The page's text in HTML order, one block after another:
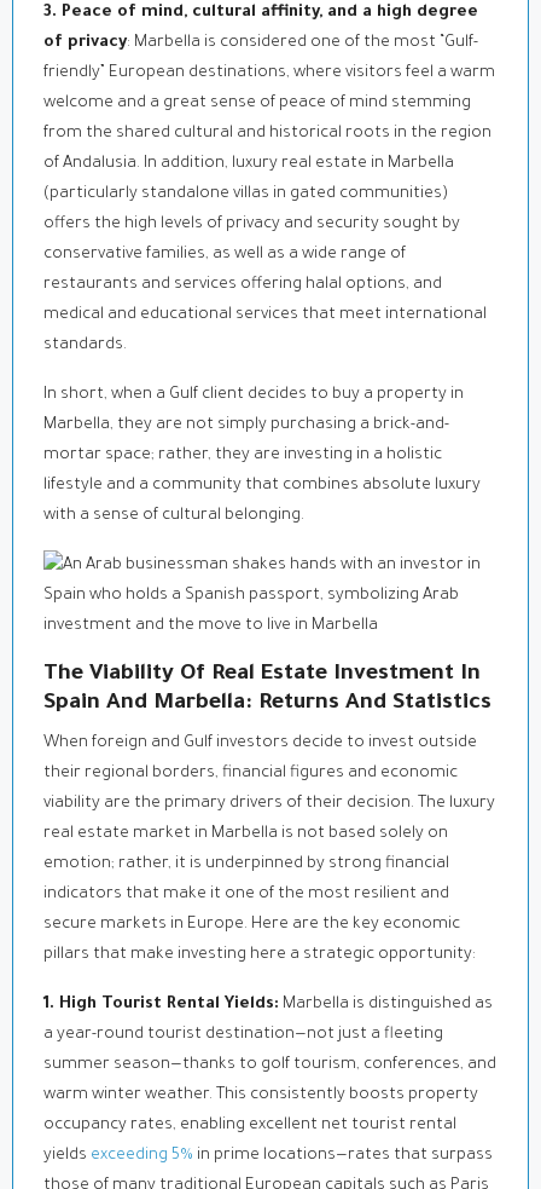
3. Peace of mind, cultural affinity, and a high degree
of privacy: Marbella is considered one of the most “Gulf-
friendly” European destinations, where visitors feel a warm
welcome and a great sense of peace of mind stemming
from the shared cultural and historical roots in the region
of Andalusia. In addition, luxury real estate in Marbella
(particularly standalone villas in gated communities)
offers the high levels of privacy and security sought by
conservative families, as well as a wide range of
restaurants and services offering halal options, and
medical and educational services that meet international
standards.
In short, when a Gulf client decides to buy a property in
Marbella, they are not simply purchasing a brick-and-
mortar space; rather, they are investing in a holistic
lifestyle and a community that combines absolute luxury
with a sense of cultural belonging.
The Viability Of Real Estate Investment In
Spain And Marbella: Returns And Statistics
When foreign and Gulf investors decide to invest outside
their regional borders, financial figures and economic
viability are the primary drivers of their decision. The luxury
real estate market in Marbella is not based solely on
emotion; rather, it is underpinned by strong financial
indicators that make it one of the most resilient and
secure markets in Europe. Here are the key economic
pillars that make investing here a strategic opportunity:
1. High Tourist Rental Yields: Marbella is distinguished as
a year-round tourist destination—not just a fleeting
summer season—thanks to golf tourism, conferences, and
warm winter weather. This consistently boosts property
occupancy rates, enabling excellent net tourist rental
yields exceeding 5% in prime locations—rates that surpass